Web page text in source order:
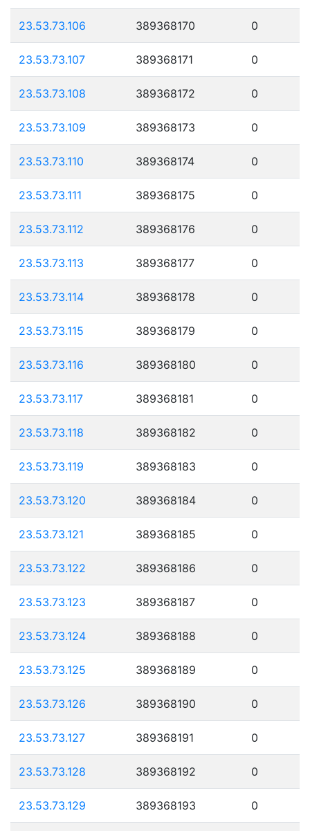
23.53.73.106 389368170 0
23.53.73.107 389368171 0
23.53.73.108 389368172 0
23.53.73.109 389368173 0
23.53.73.110 389368174 0
23.53.73.111 389368175 0
23.53.73.112 389368176 0
23.53.73.113 389368177 0
23.53.73.114 389368178 0
23.53.73.115 389368179 0
23.53.73.116 389368180 0
23.53.73.117 389368181 0
23.53.73.118 389368182 0
23.53.73.119 389368183 0
23.53.73.120 389368184 0
23.53.73.121 389368185 0
23.53.73.122 389368186 0
23.53.73.123 389368187 0
23.53.73.124 389368188 0
23.53.73.125 389368189 0
23.53.73.126 389368190 0
23.53.73.127 389368191 0
23.53.73.128 389368192 0
23.53.73.129 389368193 0